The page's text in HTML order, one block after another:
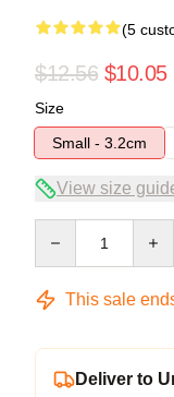
(5
$12.56 $10.05
Size
Small - 3.2cm
View size
This sale
Deliver to